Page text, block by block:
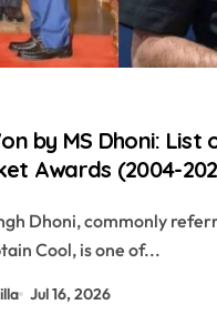
by MS Dhoni: List
Awards (2004-
Cool, is one of...
Jul 16, 2026